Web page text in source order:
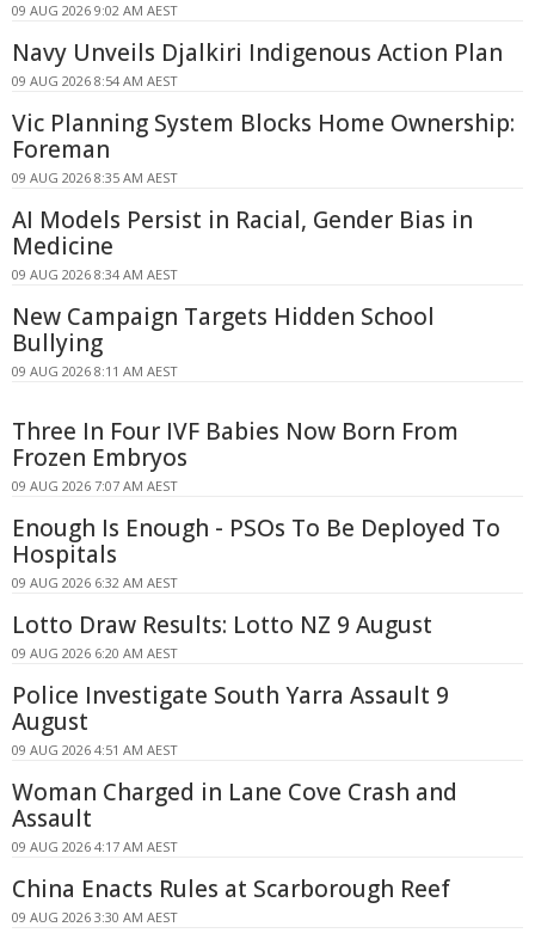
09 AUG 2026 9:02 AM AEST
Navy Unveils Djalkiri Indigenous Action Plan
09 AUG 2026 8:54 AM AEST
Vic Planning System Blocks Home Ownership:
Foreman
09 AUG 2026 8:35 AM AEST
AI Models Persist in Racial, Gender Bias in
Medicine
09 AUG 2026 8:34 AM AEST
New Campaign Targets Hidden School
Bullying
09 AUG 2026 8:11 AM AEST
Three In Four IVF Babies Now Born From
Frozen Embryos
09 AUG 2026 7:07 AM AEST
Enough Is Enough - PSOs To Be Deployed To
Hospitals
09 AUG 2026 6:32 AM AEST
Lotto Draw Results: Lotto NZ 9 August
09 AUG 2026 6:20 AM AEST
Police Investigate South Yarra Assault 9
August
09 AUG 2026 4:51 AM AEST
Woman Charged in Lane Cove Crash and
Assault
09 AUG 2026 4:17 AM AEST
China Enacts Rules at Scarborough Reef
09 AUG 2026 3:30 AM AEST